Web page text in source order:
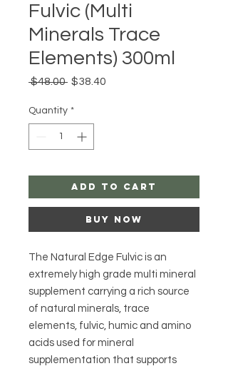
Fulvic (Multi
Minerals Trace
Elements) 300ml
$48.00 Regular
$38.40
Quantity *
Add to Cart
Buy Now
The Natural Edge Fulvic is an
extremely high grade multi mineral
supplement carrying a rich source
of natural minerals, trace
elements, fulvic, humic and amino
acids used for mineral
supplementation that supports